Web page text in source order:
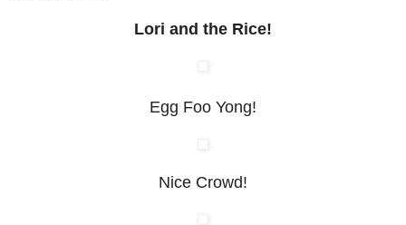
Lori and the Rice!
Egg Foo Yong!
Nice Crowd!